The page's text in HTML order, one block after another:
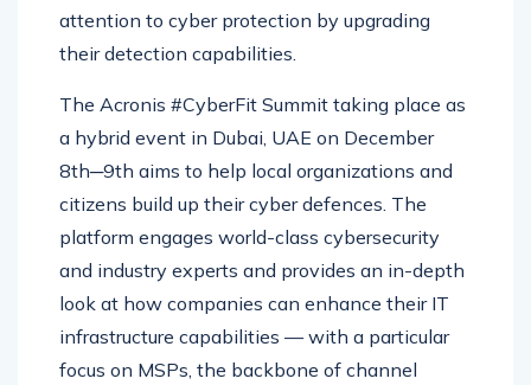
attention to cyber protection by upgrading
their detection capabilities.
The Acronis #CyberFit Summit taking place as
a hybrid event in Dubai, UAE on December
8th─9th aims to help local organizations and
citizens build up their cyber defences. The
platform engages world-class cybersecurity
and industry experts and provides an in-depth
look at how companies can enhance their IT
infrastructure capabilities — with a particular
focus on MSPs, the backbone of channel